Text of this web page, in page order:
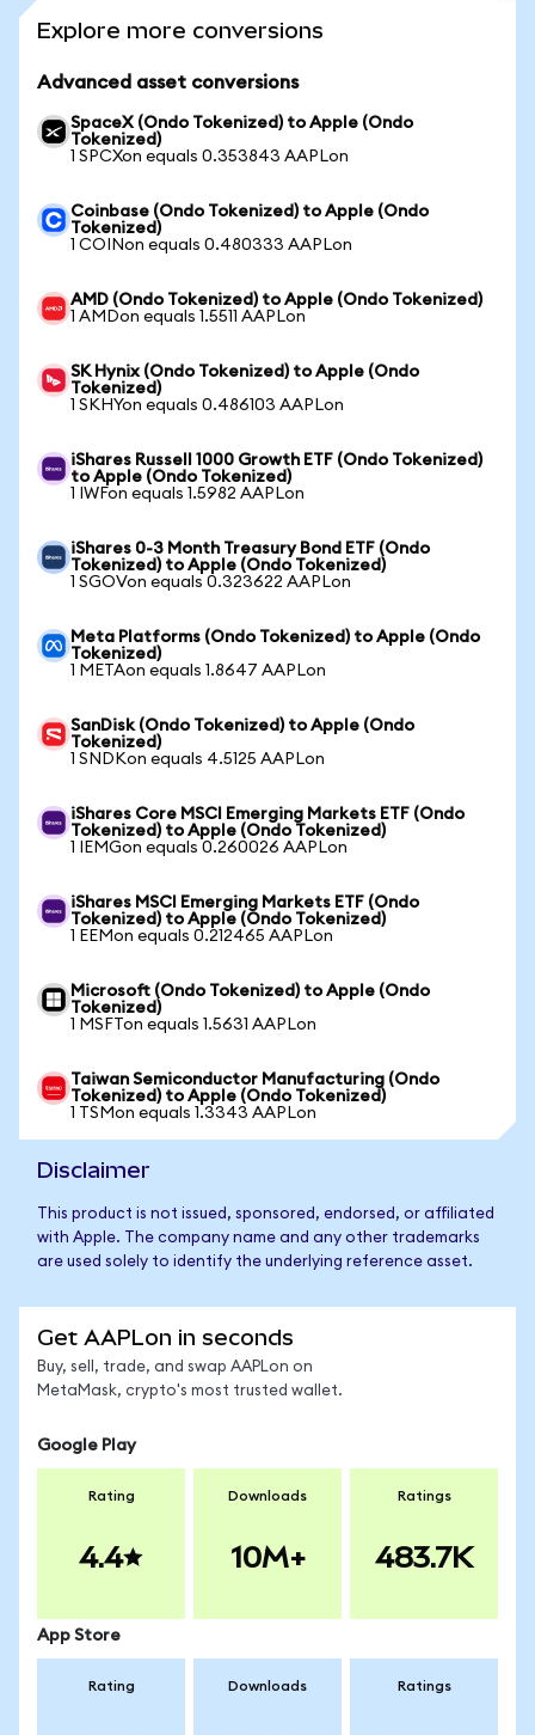
Explore more conversions
Advanced asset conversions
SpaceX (Ondo Tokenized) to Apple (Ondo
Tokenized)
1 SPCXon equals 0.353843 AAPLon
Coinbase (Ondo Tokenized) to Apple (Ondo
Tokenized)
1 COINon equals 0.480333 AAPLon
AMD (Ondo Tokenized) to Apple (Ondo Tokenized)
1 AMDon equals 1.5511 AAPLon
SK Hynix (Ondo Tokenized) to Apple (Ondo
Tokenized)
1 SKHYon equals 0.486103 AAPLon
iShares Russell 1000 Growth ETF (Ondo Tokenized)
to Apple (Ondo Tokenized)
1 IWFon equals 1.5982 AAPLon
iShares 0-3 Month Treasury Bond ETF (Ondo
Tokenized) to Apple (Ondo Tokenized)
1 SGOVon equals 0.323622 AAPLon
Meta Platforms (Ondo Tokenized) to Apple (Ondo
Tokenized)
1 METAon equals 1.8647 AAPLon
SanDisk (Ondo Tokenized) to Apple (Ondo
Tokenized)
1 SNDKon equals 4.5125 AAPLon
iShares Core MSCI Emerging Markets ETF (Ondo
Tokenized) to Apple (Ondo Tokenized)
1 IEMGon equals 0.260026 AAPLon
iShares MSCI Emerging Markets ETF (Ondo
Tokenized) to Apple (Ondo Tokenized)
1 EEMon equals 0.212465 AAPLon
Microsoft (Ondo Tokenized) to Apple (Ondo
Tokenized)
1 MSFTon equals 1.5631 AAPLon
Taiwan Semiconductor Manufacturing (Ondo
Tokenized) to Apple (Ondo Tokenized)
1 TSMon equals 1.3343 AAPLon
Disclaimer
This product is not issued, sponsored, endorsed, or affiliated
with Apple. The company name and any other trademarks
are used solely to identify the underlying reference asset.
Get AAPLon in seconds
Buy, sell, trade, and swap AAPLon on
MetaMask, crypto's most trusted wallet.
Google Play
Rating
4.4
Downloads
10M+
Ratings
483.7K
App Store
Rating Downloads Ratings